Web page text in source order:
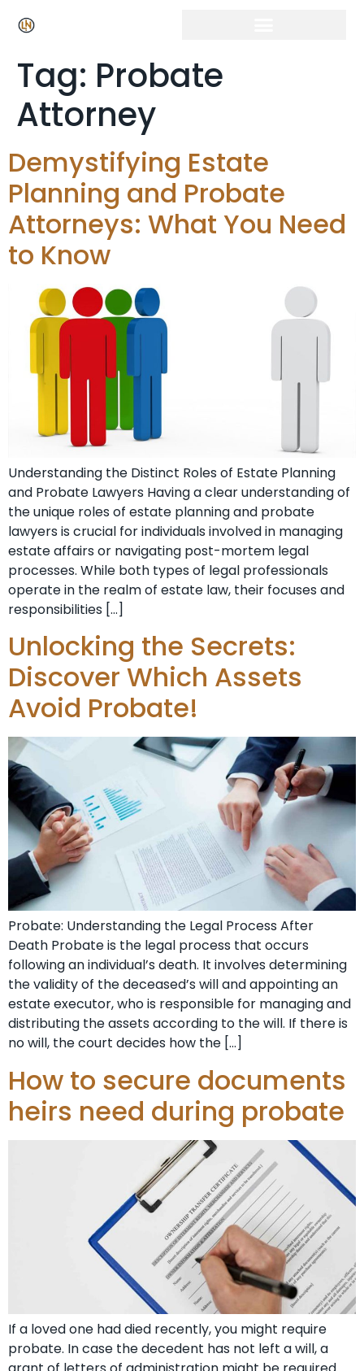
Tag: Probate
Attorney
Demystifying Estate
Planning and Probate
Attorneys: What You Need
to Know
Understanding the Distinct Roles of Estate Planning
and Probate Lawyers Having a clear understanding of
the unique roles of estate planning and probate
lawyers is crucial for individuals involved in managing
estate affairs or navigating post-mortem legal
processes. While both types of legal professionals
operate in the realm of estate law, their focuses and
responsibilities […]
Unlocking the Secrets:
Discover Which Assets
Avoid Probate!
Probate: Understanding the Legal Process After
Death Probate is the legal process that occurs
following an individual’s death. It involves determining
the validity of the deceased’s will and appointing an
estate executor, who is responsible for managing and
distributing the assets according to the will. If there is
no will, the court decides how the […]
How to secure documents
heirs need during probate
If a loved one had died recently, you might require
probate. In case the decedent has not left a will, a